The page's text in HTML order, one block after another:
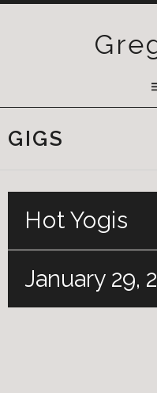
GIGS
Hot Yogis
January 29,